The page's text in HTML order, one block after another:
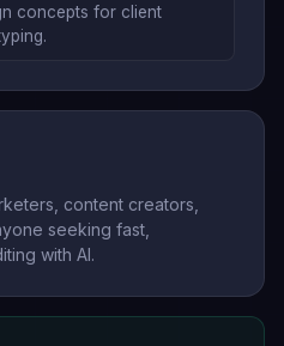
concepts for client
content creators,
seeking fast,
with AI.